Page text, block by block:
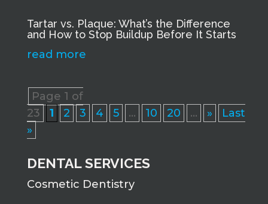
Tartar vs. Plaque: What’s the Difference
and How to Stop Buildup Before It Starts
read more
Page 1 of
23
1 2 3 4 5 ... 10 20 ... »
Last
»
DENTAL SERVICES
Cosmetic Dentistry